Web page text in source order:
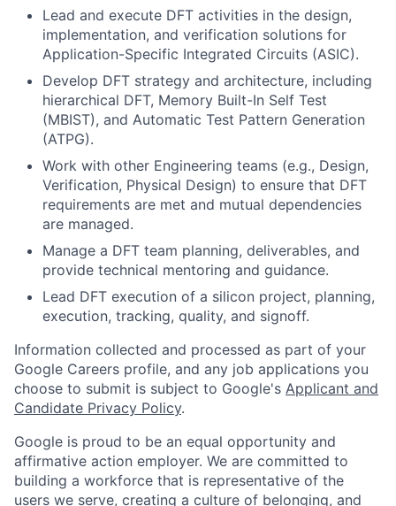
Lead and execute DFT activities in the design,
implementation, and verification solutions for
Application-Specific Integrated Circuits (ASIC).
Develop DFT strategy and architecture, including
hierarchical DFT, Memory Built-In Self Test
(MBIST), and Automatic Test Pattern Generation
(ATPG).
Work with other Engineering teams (e.g., Design,
Verification, Physical Design) to ensure that DFT
requirements are met and mutual dependencies
are managed.
Manage a DFT team planning, deliverables, and
provide technical mentoring and guidance.
Lead DFT execution of a silicon project, planning,
execution, tracking, quality, and signoff.
Information collected and processed as part of your
Google Careers profile, and any job applications you
choose to submit is subject to Google's Applicant and
Candidate Privacy Policy.
Google is proud to be an equal opportunity and
affirmative action employer. We are committed to
building a workforce that is representative of the
users we serve, creating a culture of belonging, and